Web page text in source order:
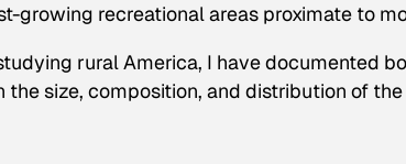
growing recreational areas proximate to
rural America, I have documented
the size, composition, and distribution of